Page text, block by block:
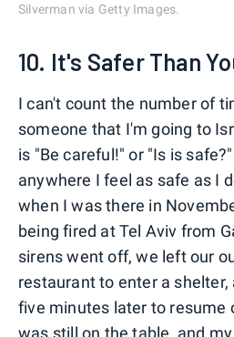
Silverman via Getty Images.
10. It's Safer Than
I can't count the number of
someone that I'm going to
is "Be careful!" or "Is is
anywhere I feel as safe as I
when I was there in
being fired at Tel Aviv from
sirens went off, we left our
restaurant to enter a
five minutes later to resume
was still on the table, and